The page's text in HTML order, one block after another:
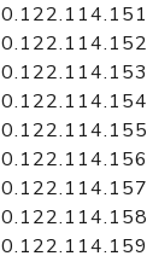
0.122.114.151
0.122.114.152
0.122.114.153
0.122.114.154
0.122.114.155
0.122.114.156
0.122.114.157
0.122.114.158
0.122.114.159